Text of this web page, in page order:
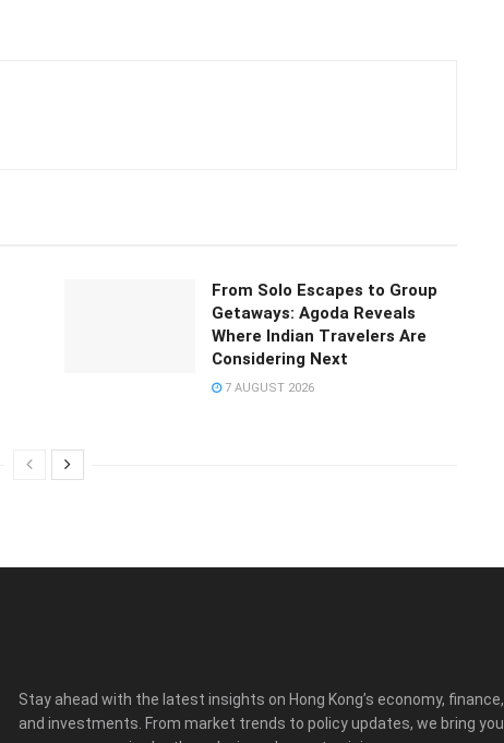
From Solo Escapes to Group
Getaways: Agoda Reveals
Where Indian Travelers Are
Considering Next
7 AUGUST 2026
Stay ahead with the latest insights on Hong Kong’s economy, finance,
and investments. From market trends to policy updates, we bring you